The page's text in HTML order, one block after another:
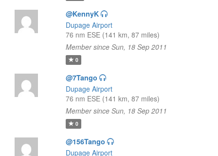
@KennyK
Dupage Airport
76 nm ESE (141 km, 87 miles)
Member since Sun, 18 Sep 2011
0
@7Tango
Dupage Airport
76 nm ESE (141 km, 87 miles)
Member since Sun, 18 Sep 2011
0
@156Tango
Dupage Airport